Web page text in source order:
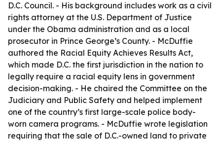
D.C. Council. - His background includes work as a civil
rights attorney at the U.S. Department of Justice
under the Obama administration and as a local
prosecutor in Prince George’s County. - McDuffie
authored the Racial Equity Achieves Results Act,
which made D.C. the first jurisdiction in the nation to
legally require a racial equity lens in government
decision-making. - He chaired the Committee on the
Judiciary and Public Safety and helped implement
one of the country’s first large-scale police body-
worn camera programs. - McDuffie wrote legislation
requiring that the sale of D.C.-owned land to private